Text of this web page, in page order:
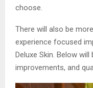
choose.
There will also be
experience focused
Deluxe Skin. Below
improvements, and